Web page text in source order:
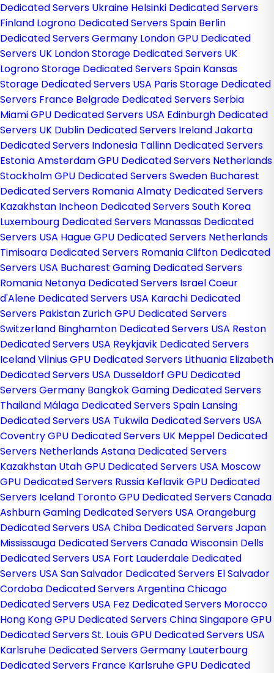
Dedicated Servers Ukraine Helsinki Dedicated Servers
Finland Logrono Dedicated Servers Spain Berlin
Dedicated Servers Germany London GPU Dedicated
Servers UK London Storage Dedicated Servers UK
Logrono Storage Dedicated Servers Spain Kansas
Storage Dedicated Servers USA Paris Storage Dedicated
Servers France Belgrade Dedicated Servers Serbia
Miami GPU Dedicated Servers USA Edinburgh Dedicated
Servers UK Dublin Dedicated Servers IrelandJakarta
Dedicated Servers Indonesia Tallinn Dedicated Servers
EstoniaAmsterdam GPU Dedicated Servers Netherlands
Stockholm GPU Dedicated Servers Sweden Bucharest
Dedicated Servers RomaniaAlmaty Dedicated Servers
Kazakhstan Incheon Dedicated Servers South Korea
Luxembourg Dedicated Servers Manassas Dedicated
Servers USA Hague GPU Dedicated Servers Netherlands
Timisoara Dedicated Servers RomaniaClifton Dedicated
Servers USA Bucharest Gaming Dedicated Servers
Romania Netanya Dedicated Servers IsraelCoeur
d'Alene Dedicated Servers USA Karachi Dedicated
Servers Pakistan Zurich GPU Dedicated Servers
Switzerland Binghamton Dedicated Servers USA Reston
Dedicated Servers USA Reykjavik Dedicated Servers
IcelandVilnius GPU Dedicated Servers Lithuania Elizabeth
Dedicated Servers USA Dusseldorf GPU Dedicated
Servers Germany Bangkok Gaming Dedicated Servers
Thailand Málaga Dedicated Servers Spain Lansing
Dedicated Servers USA Tukwila Dedicated Servers USA
Coventry GPU Dedicated Servers UK Meppel Dedicated
Servers NetherlandsAstana Dedicated Servers
Kazakhstan Utah GPU Dedicated Servers USA Moscow
GPU Dedicated Servers Russia Keflavik GPU Dedicated
Servers Iceland Toronto GPU Dedicated Servers Canada
Ashburn Gaming Dedicated Servers USA Orangeburg
Dedicated Servers USA Chiba Dedicated Servers Japan
Mississauga Dedicated Servers CanadaWisconsin Dells
Dedicated Servers USA Fort Lauderdale Dedicated
Servers USA San Salvador Dedicated Servers El Salvador
Cordoba Dedicated Servers ArgentinaChicago
Dedicated Servers USA Fez Dedicated Servers Morocco
Hong Kong GPU Dedicated Servers ChinaSingapore GPU
Dedicated ServersSt. Louis GPU Dedicated Servers USA
Karlsruhe Dedicated Servers Germany Lauterbourg
Dedicated Servers France Karlsruhe GPU Dedicated